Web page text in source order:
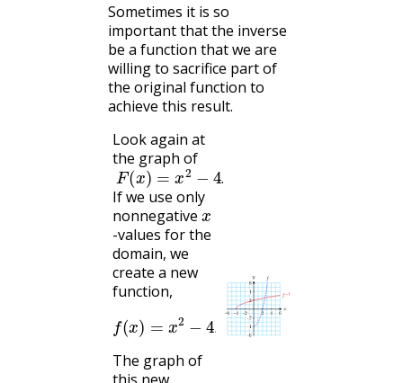
Sometimes it is so
important that the inverse
be a function that we are
willing to sacrifice part of
the original function to
achieve this result.
Look again at
the graph of
F(x)=x2−4.
If we use only
nonnegativex
-values for the
domain, we
create a new
function,
f(x = 4 ≥ 0
The graph of